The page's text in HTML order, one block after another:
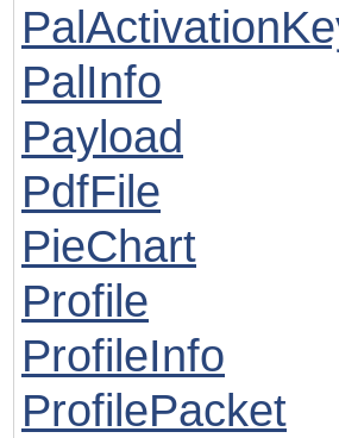
PalInfo
Payload
PdfFile
PieChart
Profile
ProfileInfo
ProfilePacket